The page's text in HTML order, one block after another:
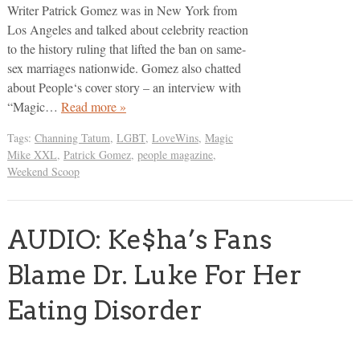
Writer Patrick Gomez was in New York from
Los Angeles and talked about celebrity reaction
to the history ruling that lifted the ban on same-
sex marriages nationwide. Gomez also chatted
about People‘s cover story – an interview with
“Magic… Read more »
Tags: Channing Tatum, LGBT, LoveWins, Magic
Mike XXL, Patrick Gomez, people magazine,
Weekend Scoop
AUDIO: Ke$ha’s Fans
Blame Dr. Luke For Her
Eating Disorder